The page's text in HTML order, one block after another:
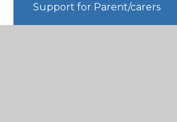
Support for Parent/carers